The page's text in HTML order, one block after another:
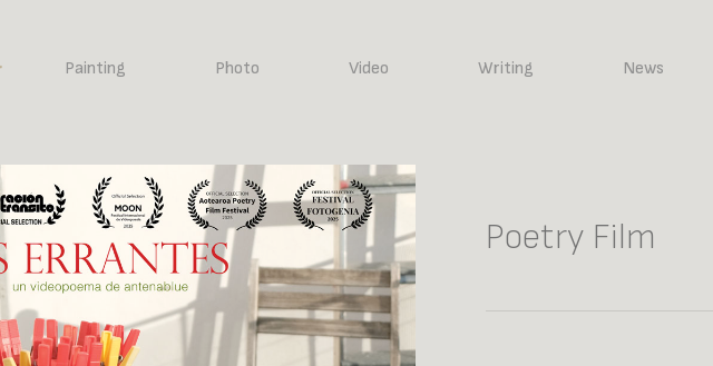
Painting Photo Video Writing News
Poetry Film